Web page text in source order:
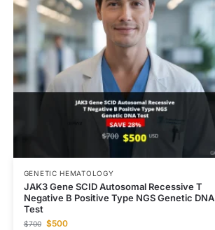
GENETIC HEMATOLOGY
JAK3 Gene SCID Autosomal Recessive T
Negative B Positive Type NGS Genetic DNA
Test
$700 $500